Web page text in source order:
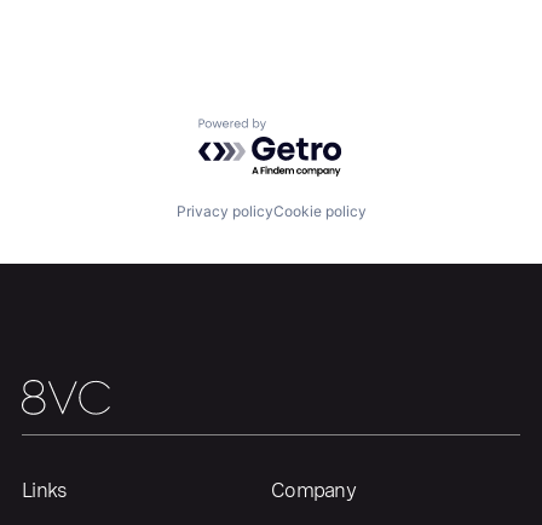
Build
Jobs
Powered by Getro.com
Privacy policyCookie policy
Links Company